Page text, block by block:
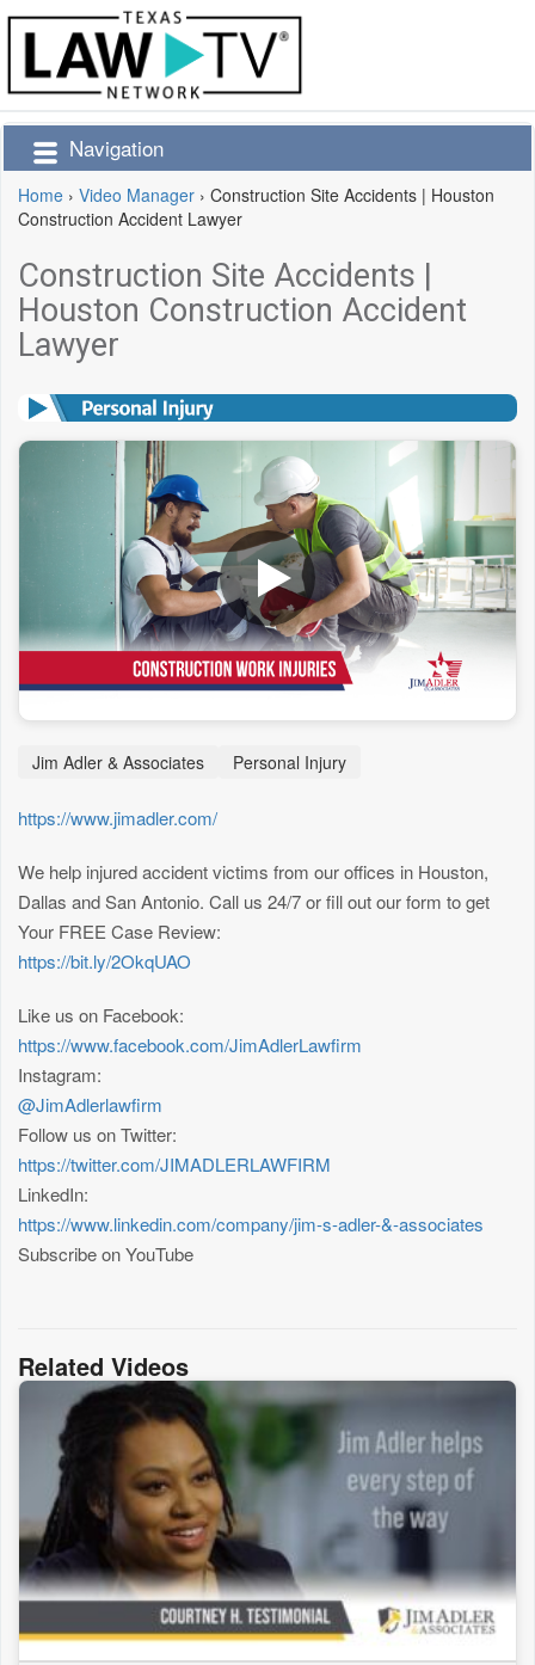
Navigation
Home › Video Manager › Construction Site Accidents | Houston
Construction Accident Lawyer
Construction Site Accidents |
Houston Construction Accident
Lawyer
Jim Adler & Associates Personal Injury
https://www.jimadler.com/
We help injured accident victims from our offices in Houston,
Dallas and San Antonio. Call us 24/7 or fill out our form to get
Your FREE Case Review:
https://bit.ly/2OkqUAO
Like us on Facebook:
https://www.facebook.com/JimAdlerLawfirm
Instagram:
@JimAdlerlawfirm
Follow us on Twitter:
https://twitter.com/JIMADLERLAWFIRM
LinkedIn:
https://www.linkedin.com/company/jim-s-adler-&-associates
Subscribe on YouTube
Related Videos